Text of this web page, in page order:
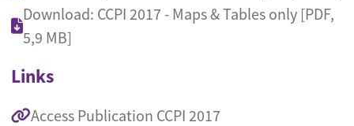
Download: CCPI 2017 - Maps & Tables only [PDF,
5,9 MB]
Links
Access Publication CCPI 2017